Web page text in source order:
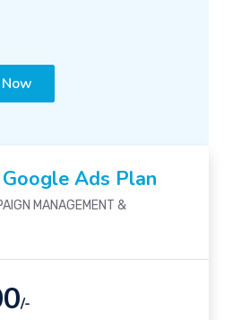
Ads Plan
MANAGEMENT &
/-